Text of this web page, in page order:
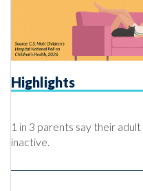
Highlights
1 in 3 parents say their
inactive.